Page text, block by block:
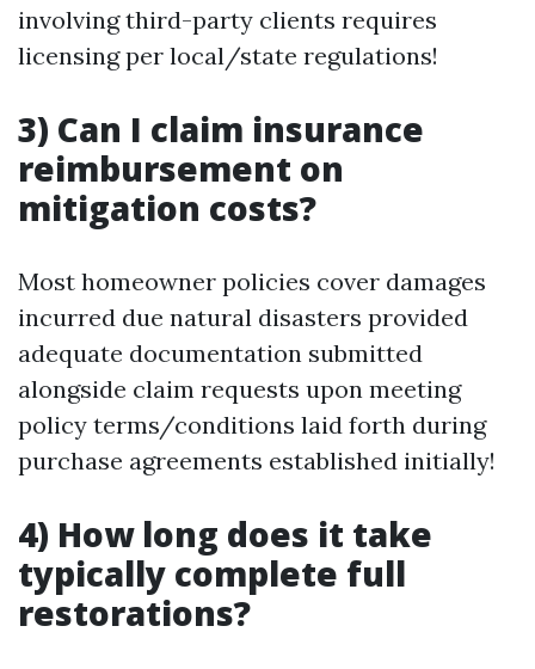
involving third-party clients requires
licensing per local/state regulations!
3) Can I claim insurance
reimbursement on
mitigation costs?
Most homeowner policies cover damages
incurred due natural disasters provided
adequate documentation submitted
alongside claim requests upon meeting
policy terms/conditions laid forth during
purchase agreements established initially!
4) How long does it take
typically complete full
restorations?